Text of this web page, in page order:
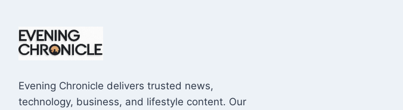
Evening Chronicle delivers trusted news,
technology, business, and lifestyle content. Our